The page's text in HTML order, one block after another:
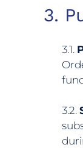
3.
3.1.
3.2.